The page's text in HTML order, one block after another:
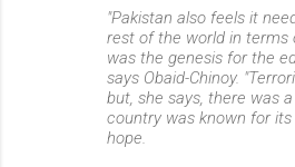
"Pakistan also feels it
rest of the world in
was the genesis for the
says Obaid-Chinoy.
but, she says, there was
country was known for
hope.